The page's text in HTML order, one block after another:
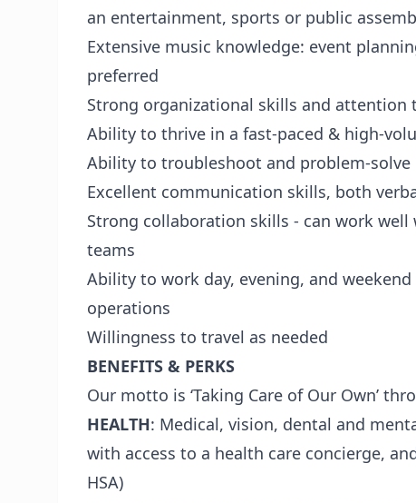
an entertainment, sports or public
Extensive music knowledge: event
preferred
Strong organizational skills and attention
Ability to thrive in a fast-paced & high-
Ability to troubleshoot and problem-solve
Excellent communication skills, both
Strong collaboration skills - can work
teams
Ability to work day, evening, and
operations
Willingness to travel as needed
BENEFITS & PERKS
Our motto is ‘Taking Care of Our Own’
HEALTH: Medical, vision, dental and
with access to a health care concierge,
HSA)